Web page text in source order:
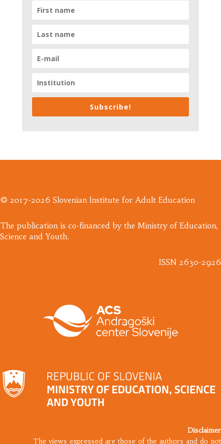
Subscribe!
© 2017-2026 Slovenian Institute for Adult Education
​The publication is co-financed by the Ministry of Education,
Science and Youth.
ISSN 2630-2926
Disclaimer
The views expressed are those of the authors and do not